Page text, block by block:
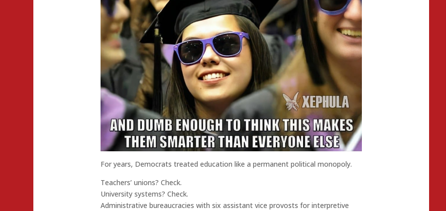
For years, Democrats treated education like a permanent political monopoly.
Teachers’ unions? Check.
University systems? Check.
Administrative bureaucracies with six assistant vice provosts for interpretive